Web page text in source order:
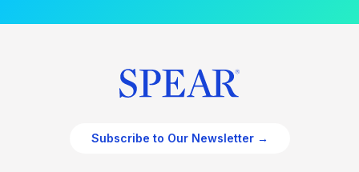
Subscribe to Our Newsletter →